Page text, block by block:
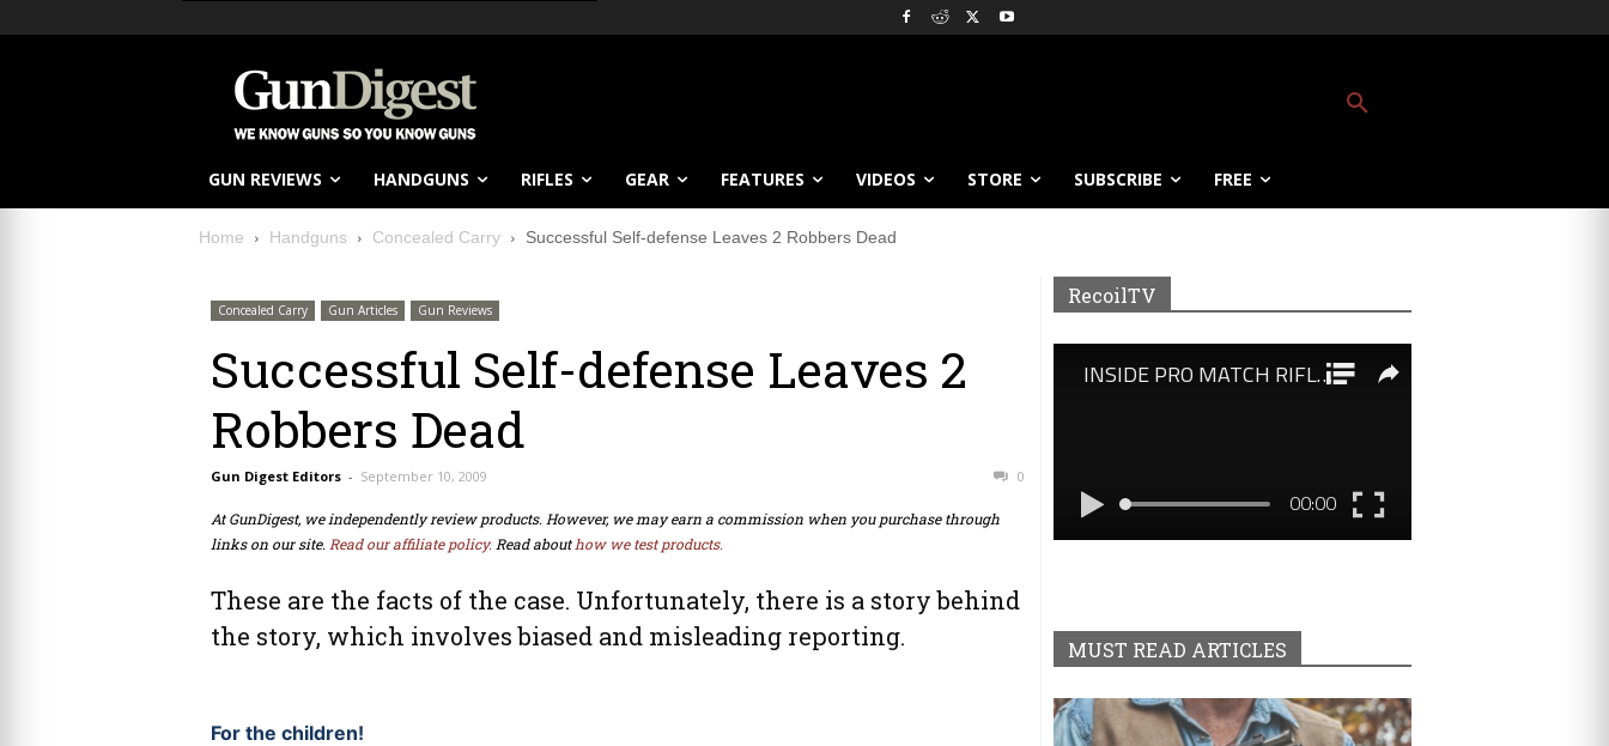
GUN REVIEWS HANDGUNS RIFLES GEAR FEATURES VIDEOS STORE SUBSCRIBE FREE
Home Handguns Concealed Carry Successful Self-defense Leaves 2 Robbers Dead
Concealed Carry Gun Articles Gun Reviews
Successful Self-defense Leaves 2
Robbers Dead
Gun Digest Editors - September 10, 2009 0
At GunDigest, we independently review products. However, we may earn a commission when you purchase through
links on our site. Read our affiliate policy. Read abouthow we test products.
These are the facts of the case. Unfortunately, there is a story behind
the story, which involves biased and misleading reporting.
For the children!
RecoilTV
MUST READ ARTICLES